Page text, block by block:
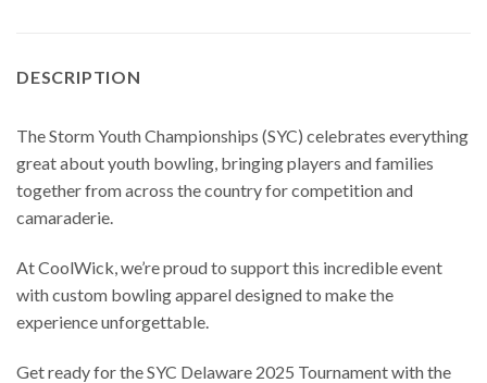
DESCRIPTION
The Storm Youth Championships (SYC) celebrates everything
great about youth bowling, bringing players and families
together from across the country for competition and
camaraderie.
At CoolWick, we’re proud to support this incredible event
with custom bowling apparel designed to make the
experience unforgettable.
Get ready for the SYC Delaware 2025 Tournament with the